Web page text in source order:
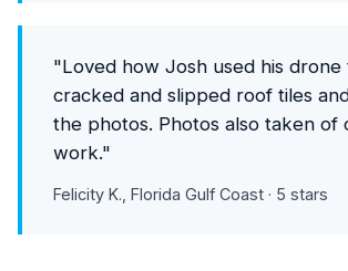
"Loved how Josh used his drone
cracked and slipped roof tiles
the photos. Photos also taken of
work."
Felicity K., Florida Gulf Coast · 5 stars